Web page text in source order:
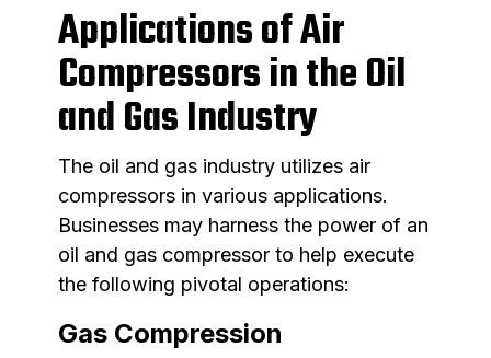
Applications of Air
Compressors in the Oil
and Gas Industry
The oil and gas industry utilizes air
compressors in various applications.
Businesses may harness the power of an
oil and gas compressor to help execute
the following pivotal operations:
Gas Compression